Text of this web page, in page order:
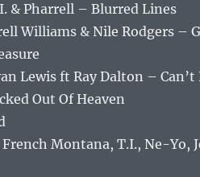
& Pharrell – Blurred Lines
Williams & Nile Rodgers –
Lewis ft Ray Dalton – Can’t
Out Of Heaven
French Montana, T.I., Ne-Yo,